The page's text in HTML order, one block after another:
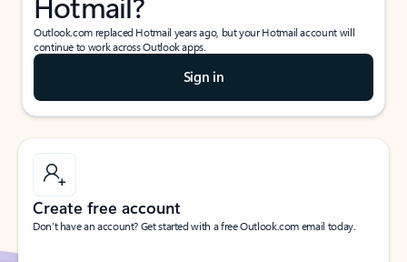
Outlook.com replaced Hotmail years ago, but your Hotmail account will
continue to work across Outlook apps.
Sign in
Create free account
Don’t have an account? Get started with a free Outlook.com email today.